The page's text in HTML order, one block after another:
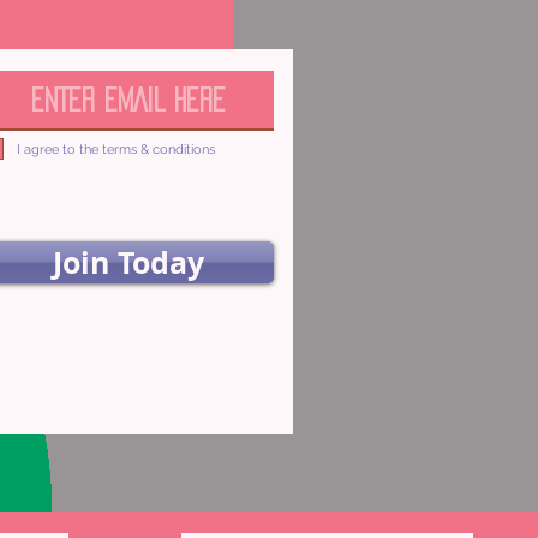
I agree to the terms & conditions
Join Today